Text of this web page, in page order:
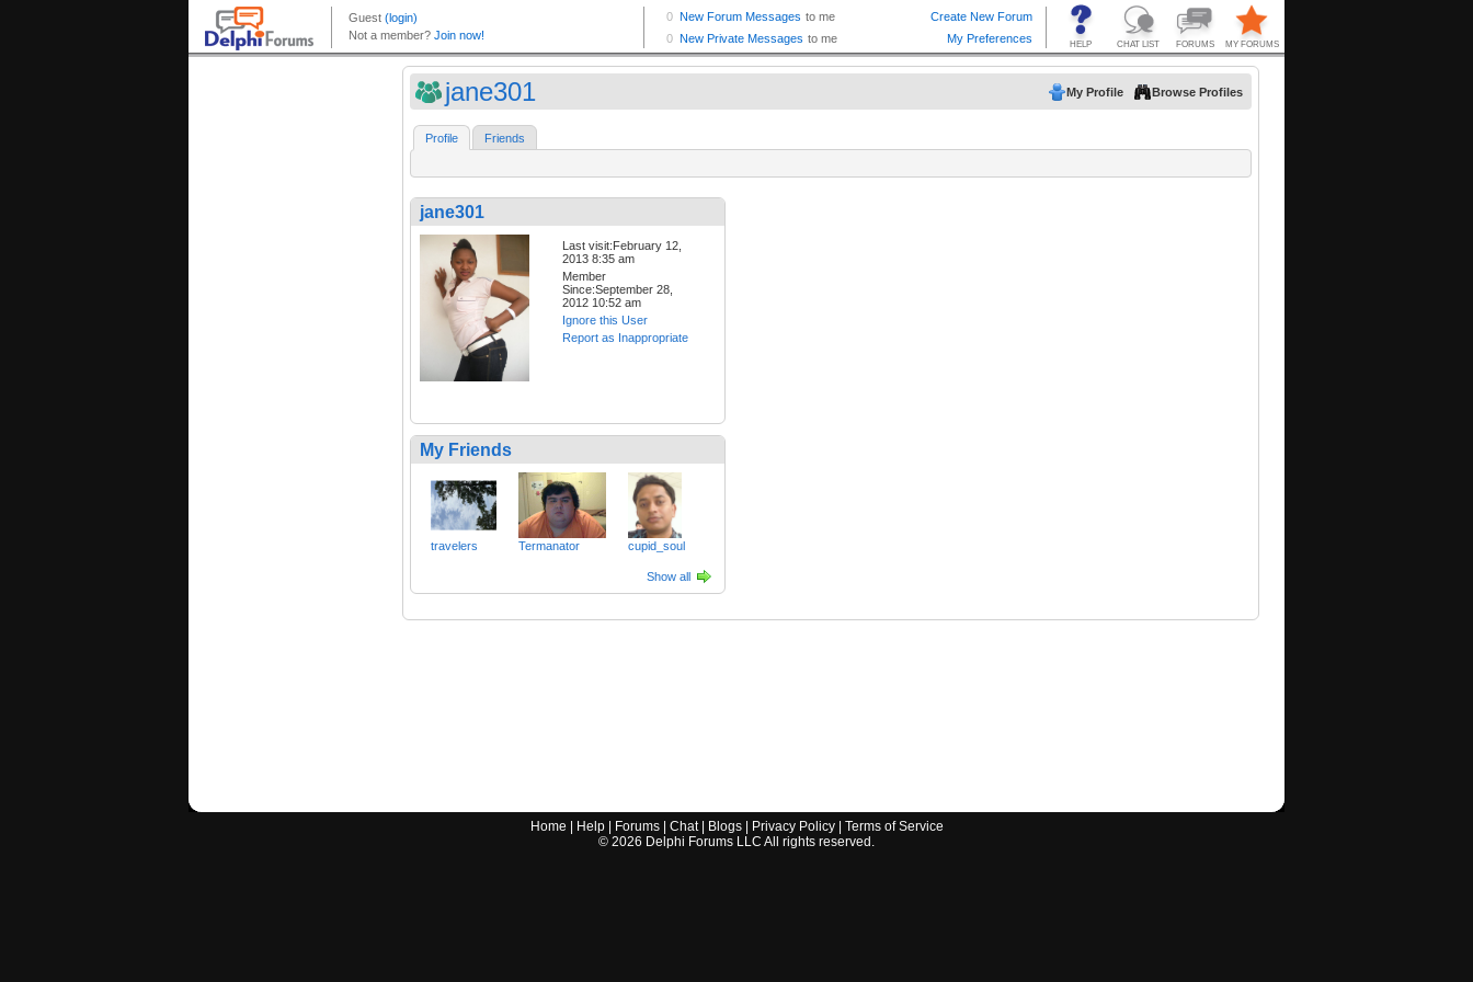
jane301 My Profile Browse Profiles
Profile Friends
jane301
Last visit:February 12,
2013 8:35 am
Member
Since:September 28,
2012 10:52 am
Ignore this User
Report as Inappropriate
My Friends
travelers Termanator cupid_soul
Show all
Home Help| Forums| Chat| Blogs| Privacy Policy| Terms of Service
© 2026 Delphi Forums LLC All rights reserved.